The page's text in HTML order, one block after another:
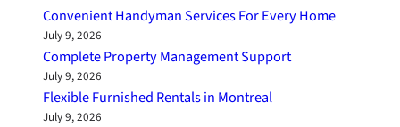
Convenient Handyman Services For Every Home
July 9, 2026
Complete Property Management Support
July 9, 2026
Flexible Furnished Rentals in Montreal
July 9, 2026